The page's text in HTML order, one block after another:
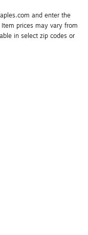
and enter the
prices may vary from
in select zip codes or